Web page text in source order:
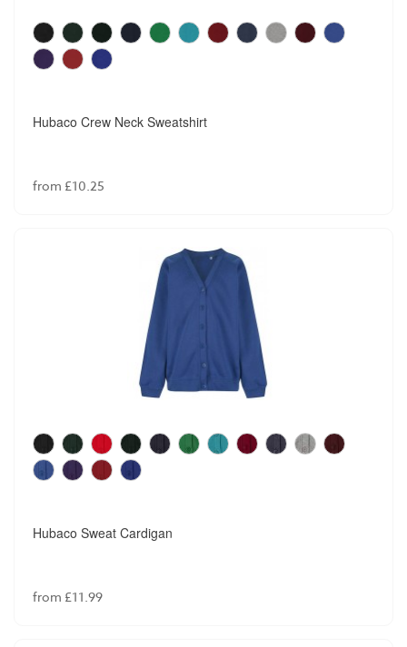
David Luke Girls Senior Trousers
from £21.99
Winterbottom Junior Boys Regular Fit Trouser
from £13.99